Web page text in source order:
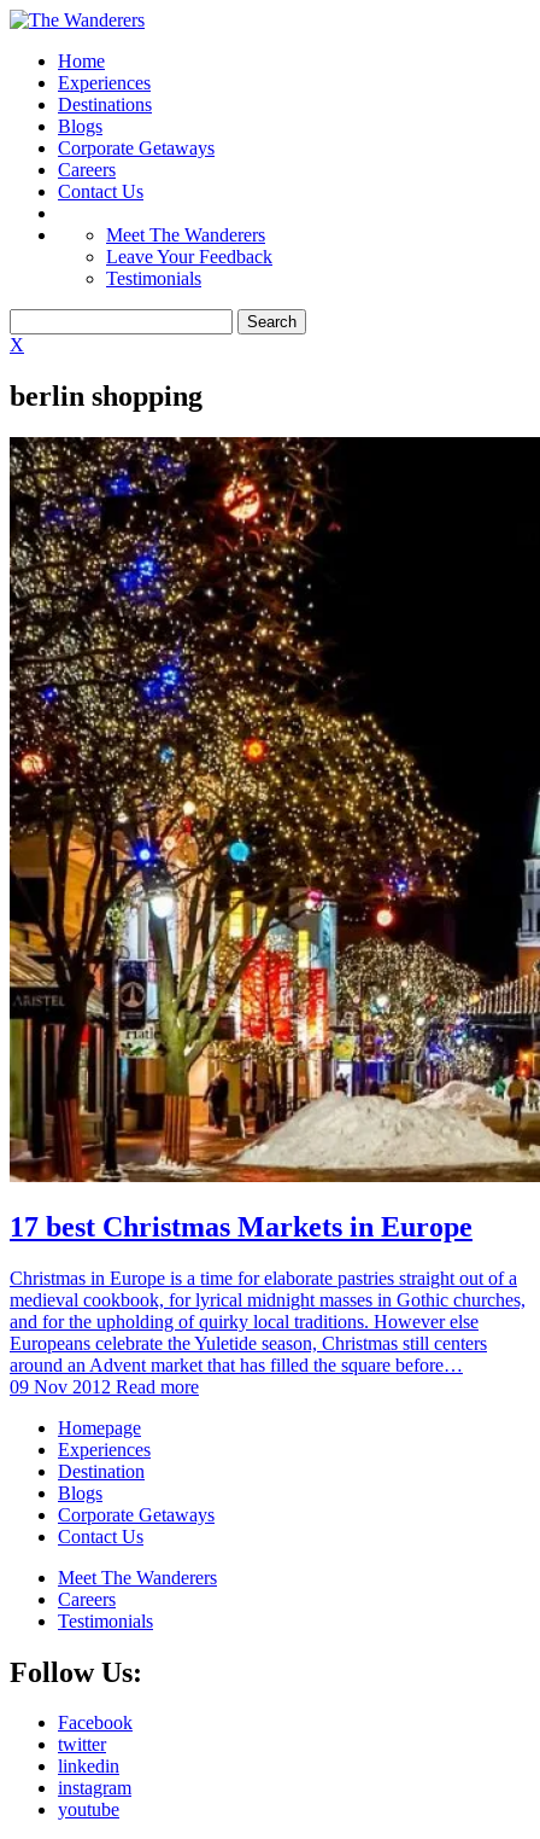
Home
Experiences
Destinations
Blogs
Corporate Getaways
Careers
Contact Us
Meet The Wanderers
Leave Your Feedback
Testimonials
X
berlin shopping
17 best Christmas Markets in Europe
Christmas in Europe is a time for elaborate pastries straight out of a
medieval cookbook, for lyrical midnight masses in Gothic churches,
and for the upholding of quirky local traditions. However else
Europeans celebrate the Yuletide season, Christmas still centers
around an Advent market that has filled the square before…
09 Nov 2012 Read more
Homepage
Experiences
Destination
Blogs
Corporate Getaways
Contact Us
Meet The Wanderers
Careers
Testimonials
Follow Us:
Facebook
twitter
linkedin
instagram
youtube